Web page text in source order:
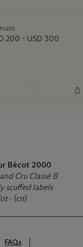
200 - USD 300
Bécot 2000
Cru Classé B
scuffed labels
- (cn)
FAQs